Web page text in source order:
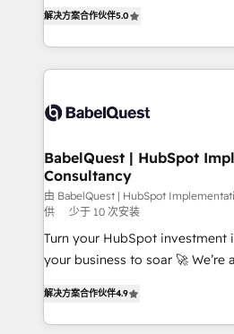
Migration Excellence HubSpot
Platform Excellence 40+ full-time HubSpot
professionals. 100s of certifications and
Welcome to our Profile! We help with:
implementation, reports,
training • CRM migration from
custom API integrations • AI
Boutique 'Elite' team of 12 •
Hub, Marketing Hub, Service
CMS • ISO/IEC 27001:2022, ISO
42001:2023 certified - the AI
GuardHub: our AI governance
ISO 42001 Ready for the next step? Click the 👈
解决方案合作伙伴5.0
BabelQuest | HubSpot
Consultancy
由 BabelQuest | HubSpot
供
少于 10 次安装
Turn your HubSpot investment
your business to soar 🚀 We’re a team of accredited
implement the platform into
environments, optimise what
解决方案合作伙伴4.9